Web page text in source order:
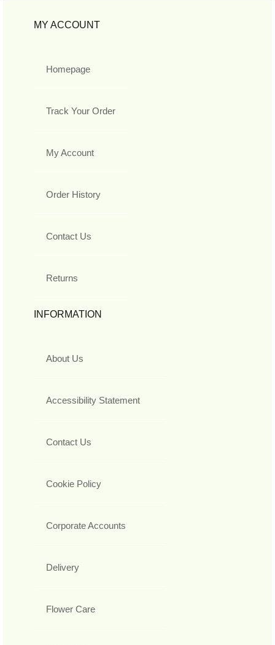
MY ACCOUNT
Homepage
Track Your Order
My Account
Order History
Contact Us
Returns
INFORMATION
About Us
Accessibility Statement
Contact Us
Cookie Policy
Corporate Accounts
Delivery
Flower Care